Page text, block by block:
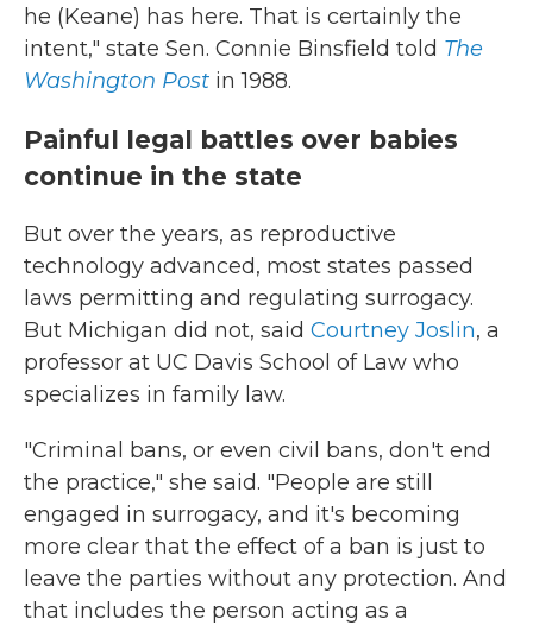
he (Keane) has here. That is certainly the
intent," state Sen. Connie Binsfield told The
Washington Post in 1988.
Painful legal battles over babies
continue in the state
But over the years, as reproductive
technology advanced, most states passed
laws permitting and regulating surrogacy.
But Michigan did not, said Courtney Joslin, a
professor at UC Davis School of Law who
specializes in family law.
"Criminal bans, or even civil bans, don't end
the practice," she said. "People are still
engaged in surrogacy, and it's becoming
more clear that the effect of a ban is just to
leave the parties without any protection. And
that includes the person acting as a